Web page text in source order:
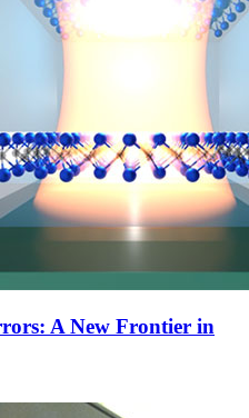
A New Frontier in